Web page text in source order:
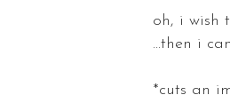
oh, i wish
...then i
*cuts an